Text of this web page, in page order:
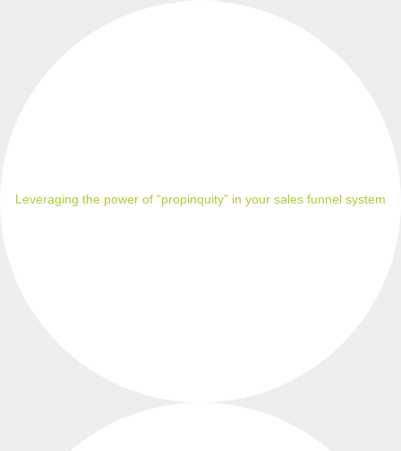
Leveraging the power of “propinquity” in your sales funnel system